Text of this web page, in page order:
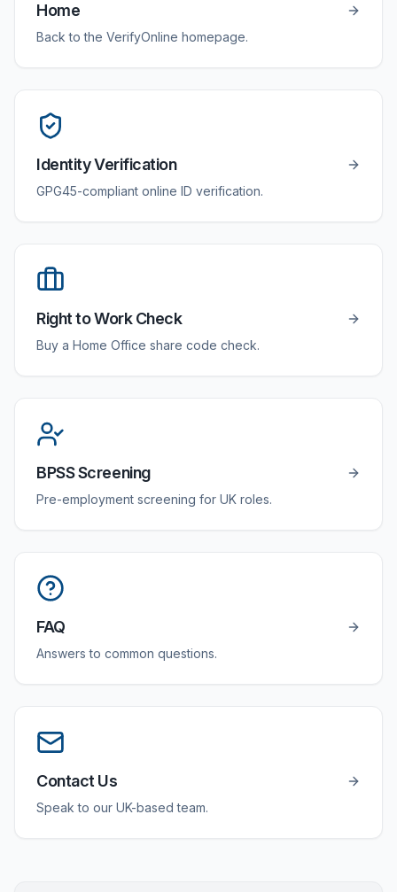
Home
Back to the VerifyOnline homepage.
Identity Verification
GPG45-compliant online ID verification.
Right to Work Check
Buy a Home Office share code check.
BPSS Screening
Pre-employment screening for UK roles.
FAQ
Answers to common questions.
Contact Us
Speak to our UK-based team.